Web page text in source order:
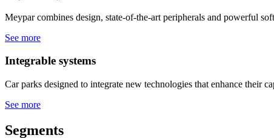
Meypar combines design, state-of-the-art peripherals and powerful
See more
Integrable systems
Car parks designed to integrate new technologies that enhance their
See more
Segments